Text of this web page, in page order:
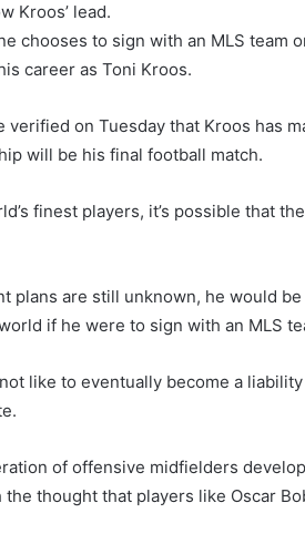
Kroos’ lead.
chooses to sign with an MLS team
career as Toni Kroos.
on Tuesday that Kroos has
will be his final football match.
finest players, it’s possible that
plans are still unknown, he would
if he were to sign with an MLS
like to eventually become a
of offensive midfielders
thought that players like Oscar